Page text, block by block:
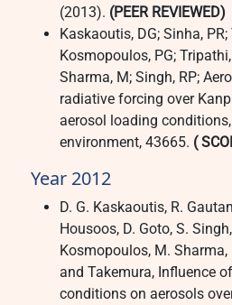
(2013). (PEER REVIEWED)
Kaskaoutis, DG; Sinha, PR;
Kosmopoulos, PG;
Sharma, M; Singh, RP;
radiative forcing over
aerosol loading
environment, 43665. (
Year 2012
D. G. Kaskaoutis, R.
Housoos, D. Goto, S.
Kosmopoulos, M. Sharma,
and Takemura, Influence
conditions on aerosols